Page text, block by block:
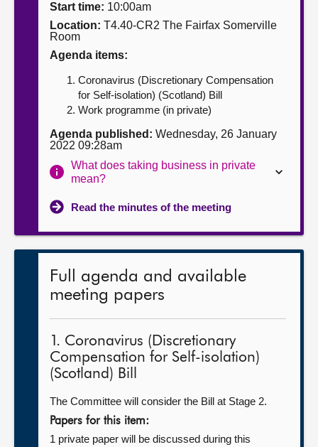
Contact us
Start time: 10:00am
Location: T4.40-CR2 The Fairfax Somerville
Room
Agenda items:
Coronavirus (Discretionary Compensation
for Self-isolation) (Scotland) Bill
Work programme (in private)
Agenda published: Wednesday, 26 January
2022 09:28am
What does taking business in private
mean?
Read the minutes of the meeting
Full agenda and available
meeting papers
1. Coronavirus (Discretionary
Compensation for Self-isolation)
(Scotland) Bill
The Committee will consider the Bill at Stage 2.
Papers for this item:
1 private paper will be discussed during this